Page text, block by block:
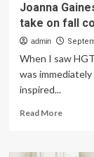
Joanna
take on fall
admin
When I saw
was
inspired...
Read MoreRead
Joanna